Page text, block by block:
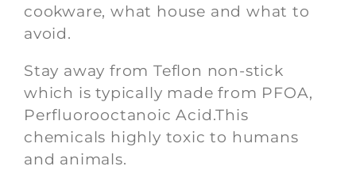
cookware, what house and what to
avoid.
Stay away from Teflon non-stick
which is typically made from PFOA,
Perfluorooctanoic Acid.This
chemicals highly toxic to humans
and animals.